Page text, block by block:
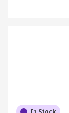
In Stock